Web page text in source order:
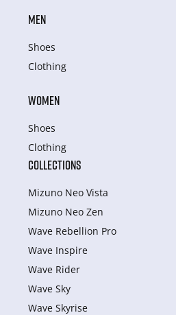
MEN
Shoes
Clothing
WOMEN
Shoes
Clothing
COLLECTIONS
Mizuno Neo Vista
Mizuno Neo Zen
Wave Rebellion Pro
Wave Inspire
Wave Rider
Wave Sky
Wave Skyrise